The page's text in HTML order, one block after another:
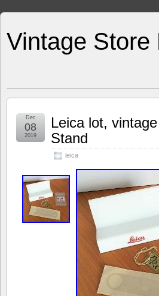
Vintage Store
Leica lot,
Stand
leica
Dec
08
2019